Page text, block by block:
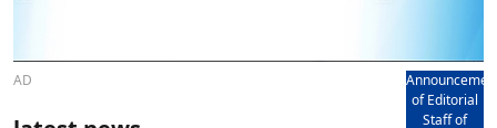
AD
of Editorial
Staff of